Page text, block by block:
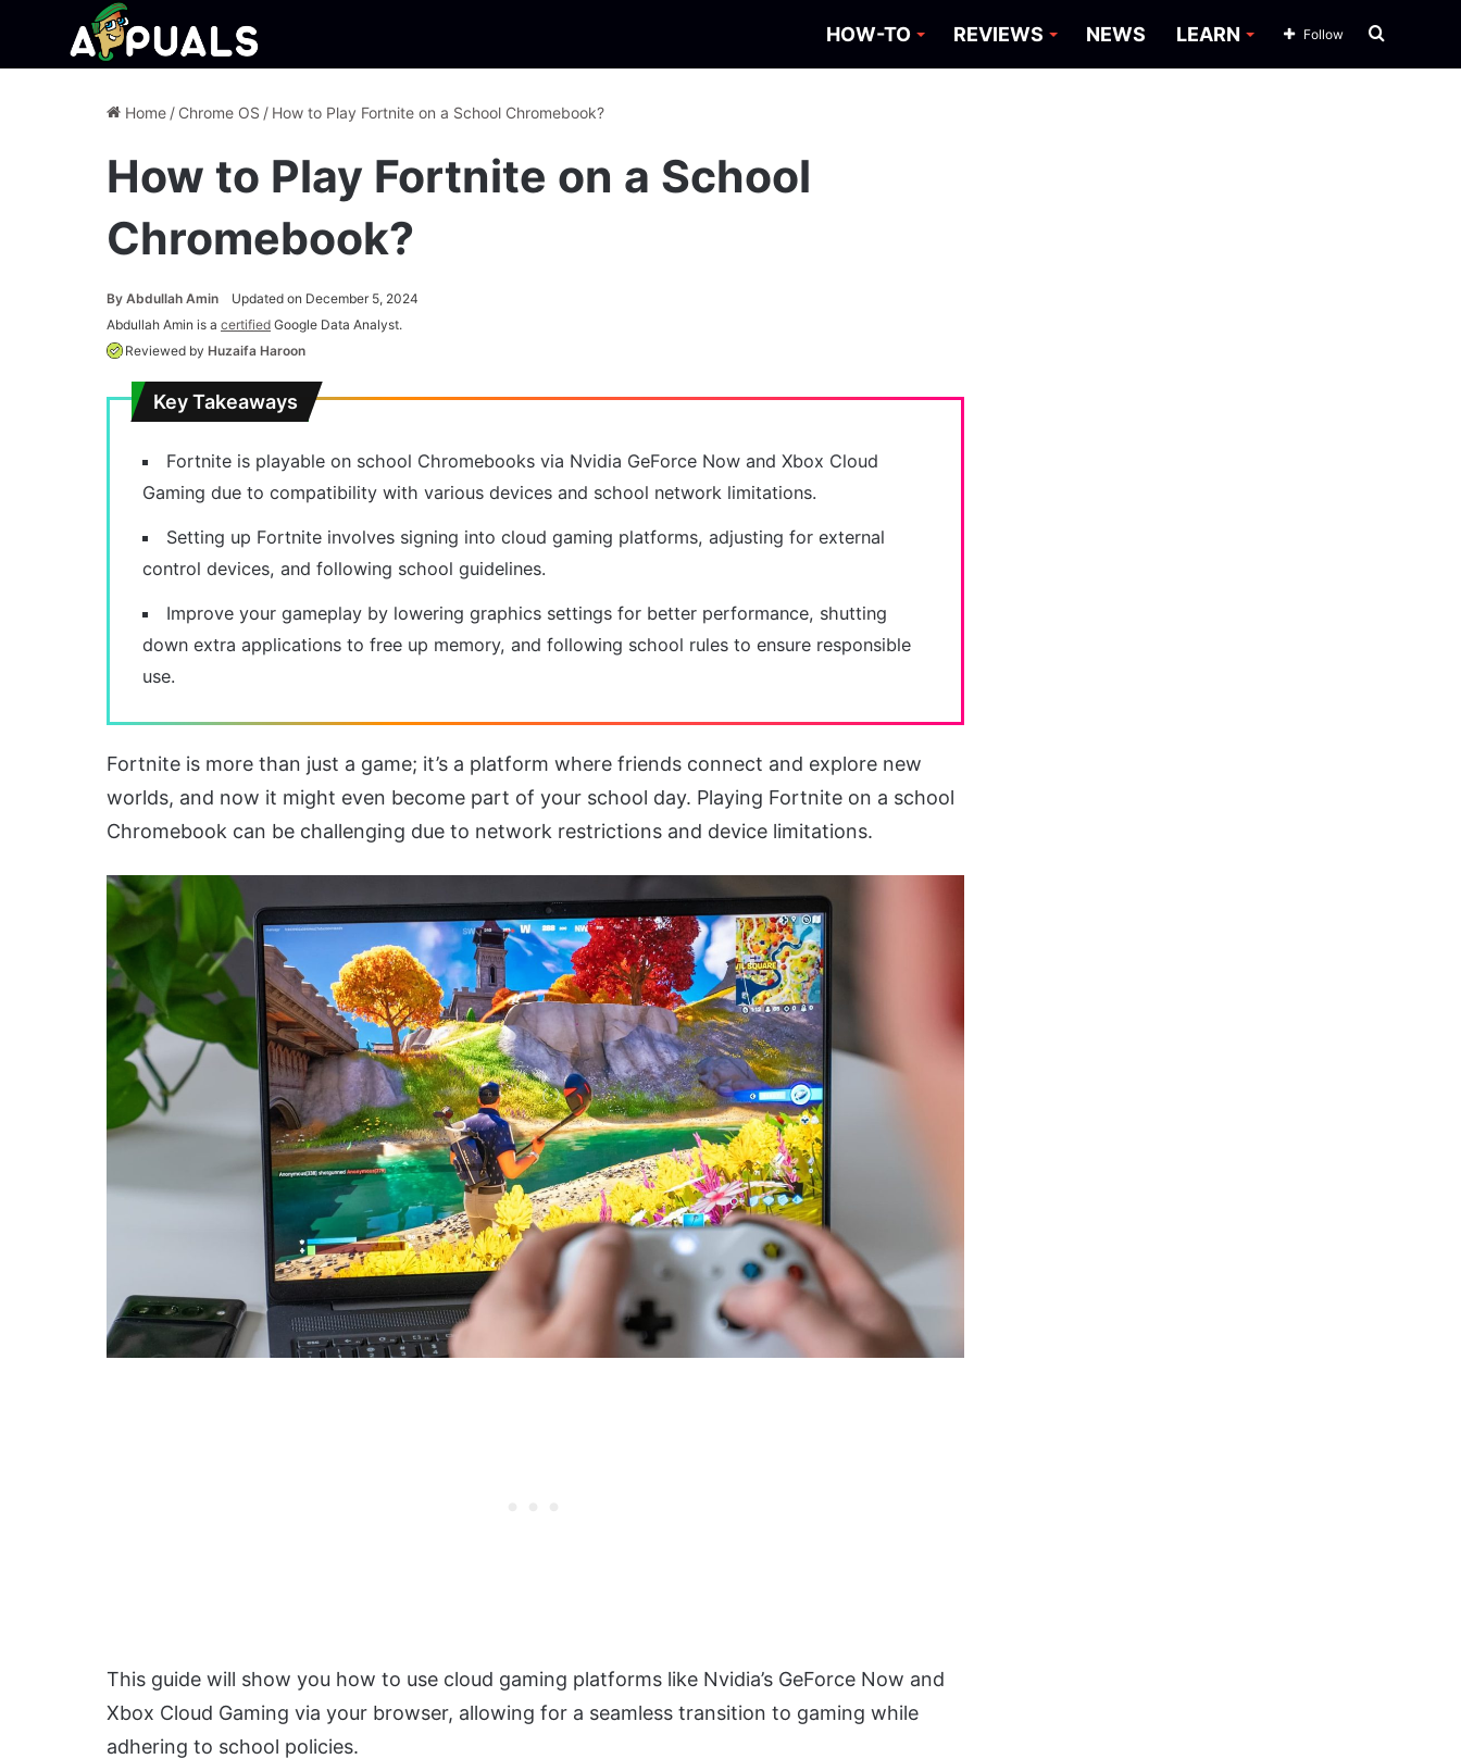
HOW-TO REVIEWS NEWS LEARN Search
Follow
Home / Chrome OS / How to Play Fortnite on a School Chromebook?
How to Play Fortnite on a School
Chromebook?
By Abdullah Amin
Updated on December 5, 2024
Abdullah Amin is a certified Google Data Analyst.
Reviewed by Huzaifa Haroon
Key Takeaways
Fortnite is playable on school Chromebooks via Nvidia GeForce Now and Xbox Cloud
Gaming due to compatibility with various devices and school network limitations.
Setting up Fortnite involves signing into cloud gaming platforms, adjusting for external
control devices, and following school guidelines.
Improve your gameplay by lowering graphics settings for better performance, shutting
down extra applications to free up memory, and following school rules to ensure responsible
use.
Fortnite is more than just a game; it’s a platform where friends connect and explore new
worlds, and now it might even become part of your school day. Playing Fortnite on a school
Chromebook can be challenging due to network restrictions and device limitations.
This guide will show you how to use cloud gaming platforms like Nvidia’s GeForce Now and
Xbox Cloud Gaming via your browser, allowing for a seamless transition to gaming while
adhering to school policies.